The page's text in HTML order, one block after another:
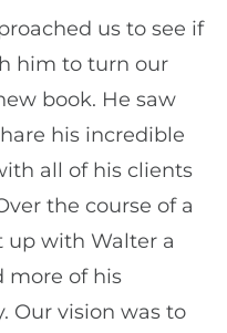
us to see if
him to turn our
book. He saw
his incredible
all of his clients
the course of a
up with Walter a
more of his
Our vision was to